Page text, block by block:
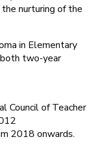
nurturing of the
in Elementary
two-year
Council of Teacher
2018 onwards.